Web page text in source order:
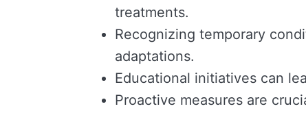
treatments.
Recognizing temporary
adaptations.
Educational initiatives can
Proactive measures are